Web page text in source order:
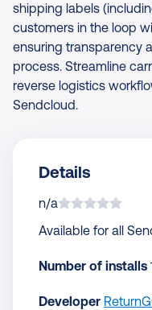
shipping labels
customers in the loop
ensuring transparency
process. Streamline
reverse logistics
Sendcloud.
Details
n/a
Available for all
Number of installs
Developer